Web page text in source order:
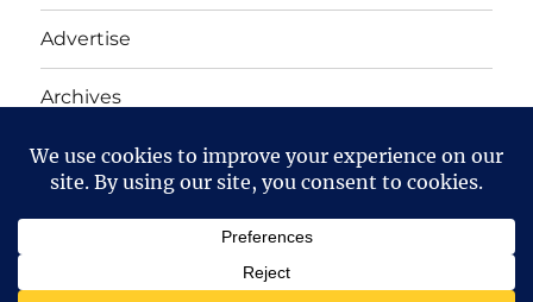
Advertise
Archives
Yet Another Linux Blog Proudly powered by WordPress
Except where otherwise noted, the content on this site